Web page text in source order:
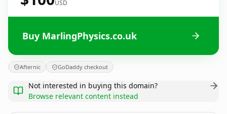
USD
Buy MarlingPhysics.co.uk
Afternic GoDaddy checkout
Not interested in buying this domain?
Browse relevant content instead